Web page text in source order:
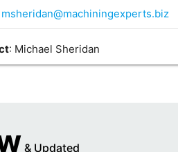
msheridan@machiningexperts.biz
: Michael Sheridan
& Updated